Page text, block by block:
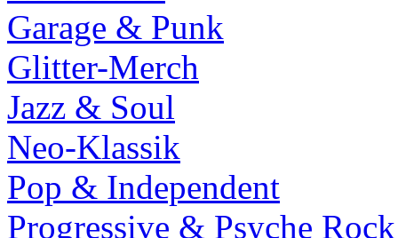
Garage & Punk
Glitter-Merch
Jazz & Soul
Neo-Klassik
Pop & Independent
Progressive & Psyche Rock